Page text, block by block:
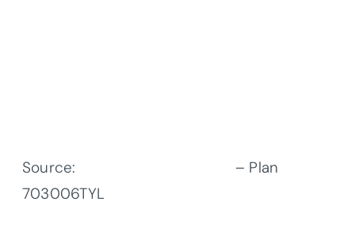
Source:
– Plan
703006TYL